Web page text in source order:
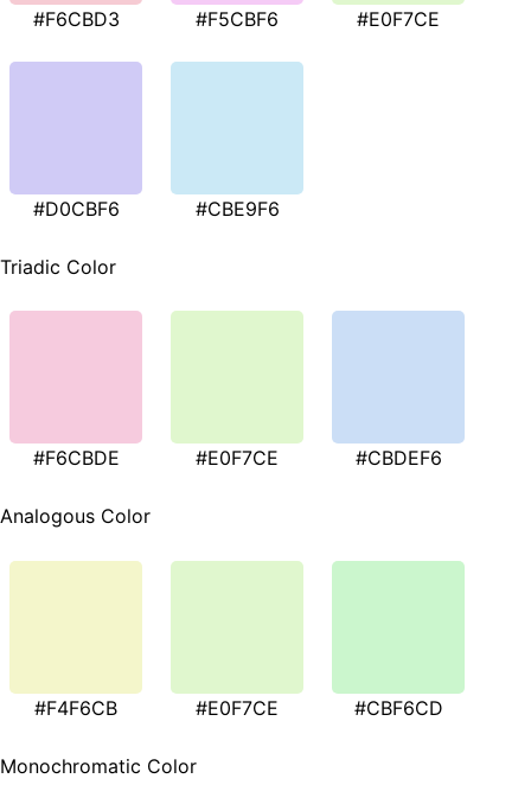
#F6CBD3 #F5CBF6 #E0F7CE
#D0CBF6 #CBE9F6
Triadic Color
#F6CBDE #E0F7CE #CBDEF6
Analogous Color
#F4F6CB #E0F7CE #CBF6CD
Monochromatic Color